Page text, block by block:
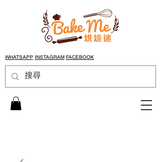
WHATSAPP INSTAGRAM FACEBOOK